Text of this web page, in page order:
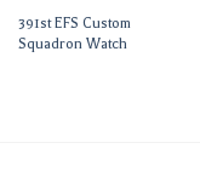
391st EFS Custom
Squadron Watch